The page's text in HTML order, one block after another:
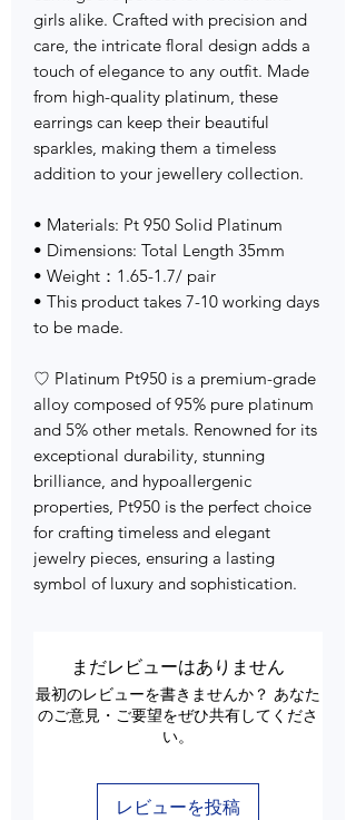
girls alike. Crafted with precision and
care, the intricate floral design adds a
touch of elegance to any outfit. Made
from high-quality platinum, these
earrings can keep their beautiful
sparkles, making them a timeless
addition to your jewellery collection.
• Materials: Pt 950 Solid Platinum
• Dimensions: Total Length 35mm
• Weight：1.65-1.7/ pair
• This product takes 7-10 working days
to be made.
♡ Platinum Pt950 is a premium-grade
alloy composed of 95% pure platinum
and 5% other metals. Renowned for its
exceptional durability, stunning
brilliance, and hypoallergenic
properties, Pt950 is the perfect choice
for crafting timeless and elegant
jewelry pieces, ensuring a lasting
symbol of luxury and sophistication.
まだレビューはありません
最初のレビューを書きませんか？ あなた
のご意見・ご要望をぜひ共有してくださ
い。
レビューを投稿